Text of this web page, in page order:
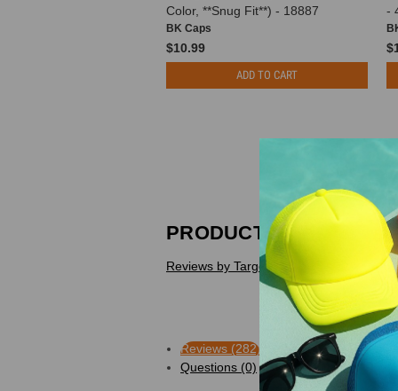
Color, **Snug Fit**) - 18887
BK Caps
$10.99
ADD TO CART
-
PRODUCT REVIEWS
Reviews by TargetBay
Reviews (282)
Questions (0)